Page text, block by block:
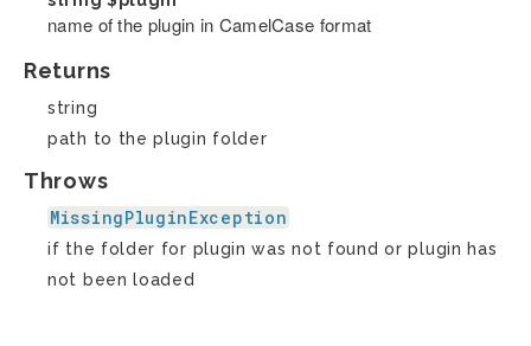
name of the plugin in CamelCase format
Returns
string
path to the plugin folder
Throws
MissingPluginException
if the folder for plugin was not found or plugin has
not been loaded